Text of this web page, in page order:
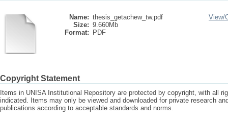
Name: thesis_getachew_tw.pdf
Size: 9.660Mb
Format:
PDF
View/
Copyright Statement
Items in UNISA Institutional Repository are protected by copyright, with all
indicated. Items may only be viewed and downloaded for private research
publications according to acceptable standards and norms.